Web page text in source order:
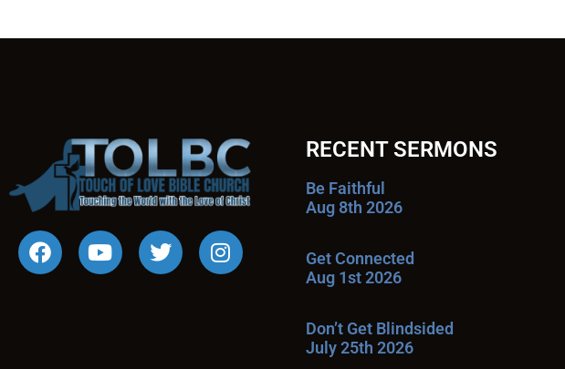
RECENT SERMONS
Be Faithful
Aug 8th 2026
Get Connected
Aug 1st 2026
Don’t Get Blindsided
July 25th 2026